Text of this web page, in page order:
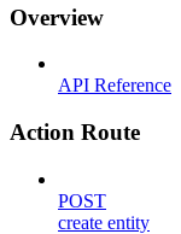
Overview
API Reference
Action Route
POST
create entity